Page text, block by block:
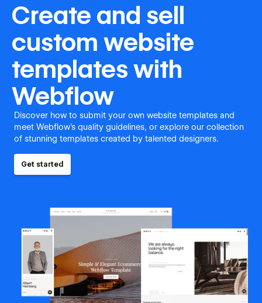
Create and sell
custom website
templates with
Webflow
Discover how to submit your own website templates and
meet Webflow's quality guidelines, or explore our collection
of stunning templates created by talented designers.
Get started